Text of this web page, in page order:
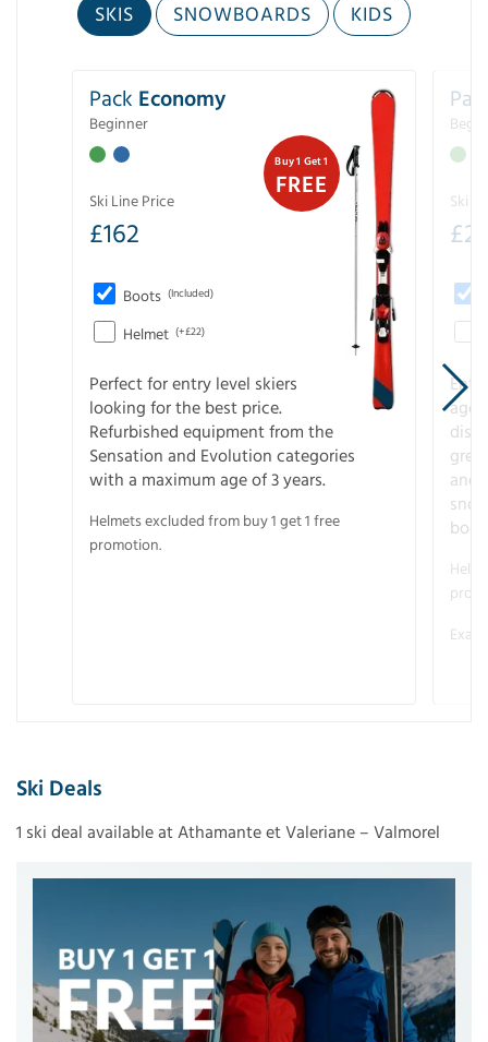
SKIS SNOWBOARDS KIDS
Buy 1 Get 1
FREE
Pack Economy
Beginner
Ski Line Price
£162
Boots (Included)
Helmet (+£22)
Perfect for entry level skiers
looking for the best price.
Refurbished equipment from the
Sensation and Evolution categories
with a maximum age of 3 years.
Helmets excluded from buy 1 get 1 free
promotion.
Ski
£
age
and
Ski Deals
1 ski deal available at Athamante et Valeriane – Valmorel